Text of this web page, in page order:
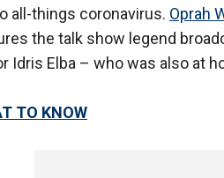
all-things coronavirus. Oprah
the talk show legend
Idris Elba – who was also at
TO KNOW